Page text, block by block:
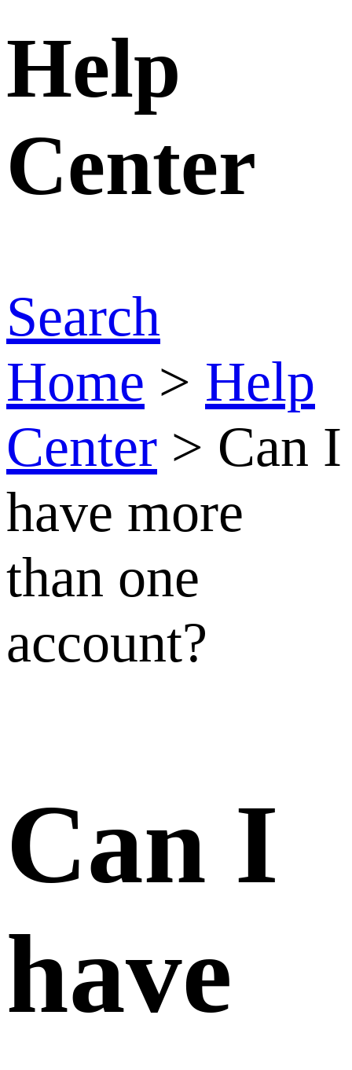
Home
Center >
have more
than one
Can I
have
more
one